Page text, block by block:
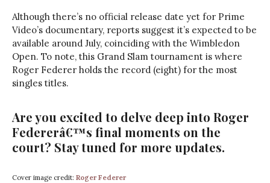
Although there’s no official release date yet for Prime
Video’s documentary, reports suggest it’s expected to be
available around July, coinciding with the Wimbledon
Open. To note, this Grand Slam tournament is where
Roger Federer holds the record (eight) for the most
singles titles.
Are you excited to delve deep into Roger
Federerâ€™s final moments on the
court? Stay tuned for more updates.
Cover image credit: Roger Federer